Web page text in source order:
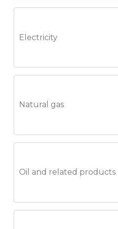
Electricity
Natural gas
Oil and related products